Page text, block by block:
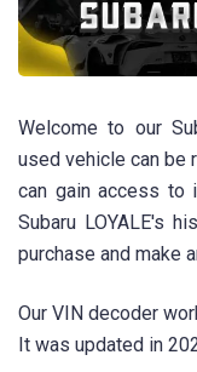
Welcome to our
used vehicle can be
can gain access to
Subaru LOYALE's
purchase and make
Our VIN decoder
It was updated in